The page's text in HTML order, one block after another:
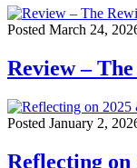
Posted March 24,
Review –
Posted January 2,
Reflecting on